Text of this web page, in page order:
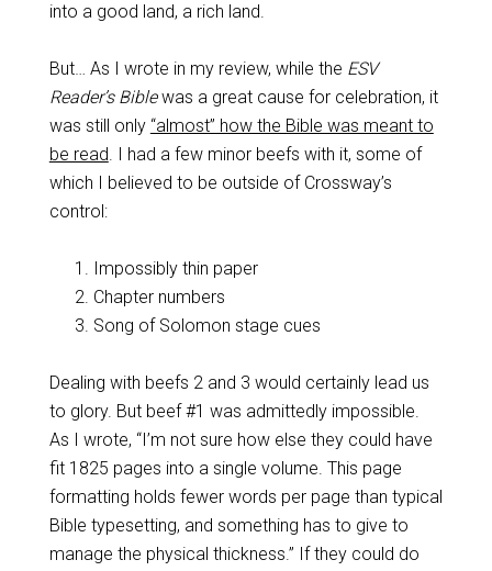
into a good land, a rich land.
But… As I wrote in my review, while the ESV
Reader’s Biblewas a great cause for celebration, it
was still only “almost” how the Bible was meant to
be read. I had a few minor beefs with it, some of
which I believed to be outside of Crossway’s
control:
Impossibly thin paper
Chapter numbers
Song of Solomon stage cues
Dealing with beefs 2 and 3 would certainly lead us
to glory. But beef #1 was admittedly impossible.
As I wrote, “I’m not sure how else they could have
fit 1825 pages into a single volume. This page
formatting holds fewer words per page than typical
Bible typesetting, and something has to give to
manage the physical thickness.” If they could do